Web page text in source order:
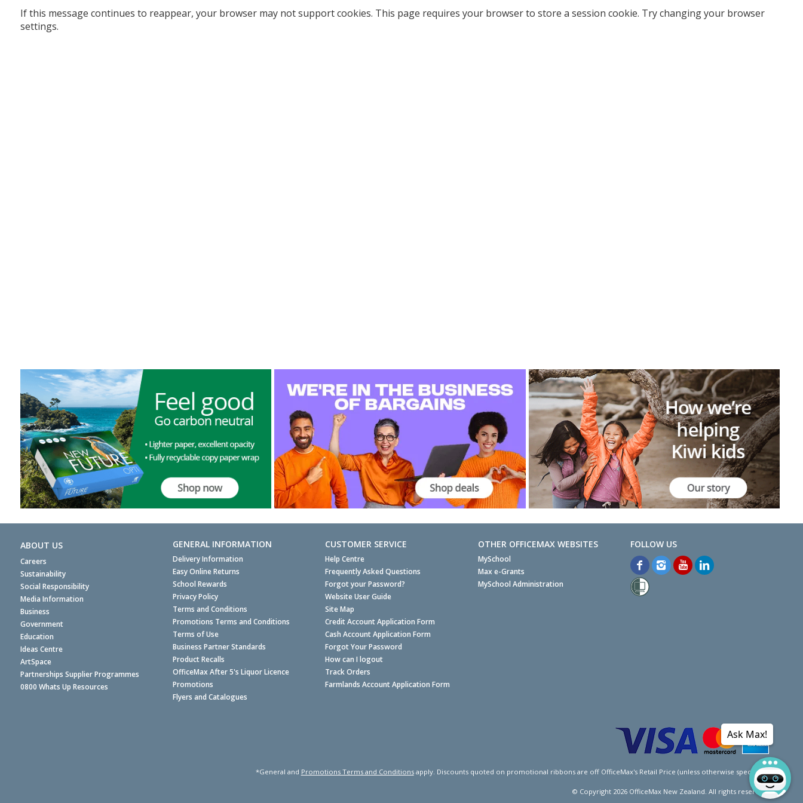
If this message continues to reappear, your browser may not support cookies. This page requires your browser to store a session cookie. Try changing your browser
settings.
ABOUT US
Careers
Sustainability
Social Responsibility
Media Information
Business
Government
Education
Ideas Centre
ArtSpace
Partnerships Supplier Programmes
0800 Whats Up Resources
GENERAL INFORMATION
Delivery Information
Easy Online Returns
School Rewards
Privacy Policy
Terms and Conditions
Promotions Terms and Conditions
Terms of Use
Business Partner Standards
Product Recalls
OfficeMax After 5's Liquor Licence
Promotions
Flyers and Catalogues
CUSTOMER SERVICE
Help Centre
Frequently Asked Questions
Forgot your Password?
Website User Guide
Site Map
Credit Account Application Form
Cash Account Application Form
Forgot Your Password
How can I logout
Track Orders
Farmlands Account Application Form
OTHER OFFICEMAX WEBSITES
MySchool
Max e-Grants
MySchool Administration
*General and Promotions Terms and Conditionsapply. Discounts quoted on promotional ribbons are off OfficeMax's Retail Price (unless otherwise specified).
© Copyright 2026OfficeMax New Zealand. All rights reserved.
Ask Max!